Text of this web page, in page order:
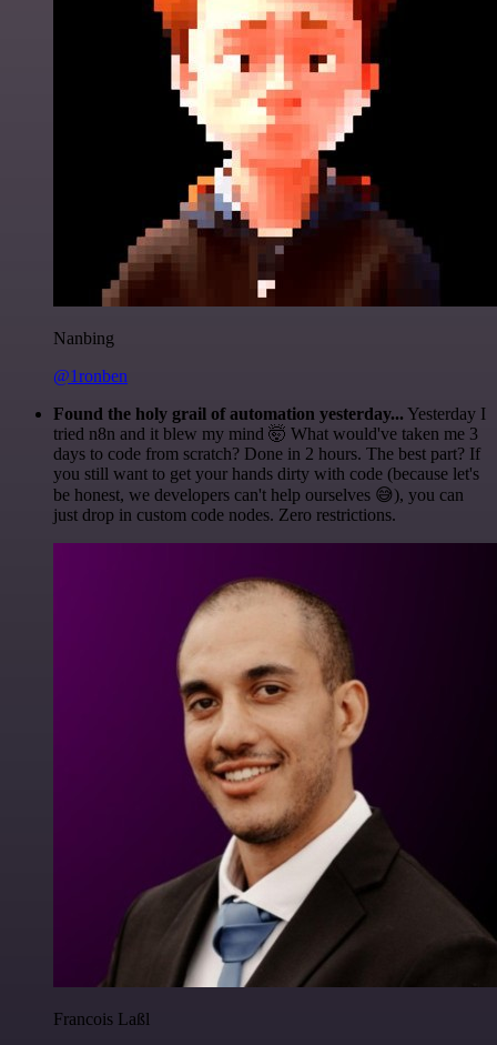
Nanbing
@1ronben
Found the holy grail of automation yesterday... Yesterday I
tried n8n and it blew my mind 🤯 What would've taken me 3
days to code from scratch? Done in 2 hours. The best part? If
you still want to get your hands dirty with code (because let's
be honest, we developers can't help ourselves 😅), you can
just drop in custom code nodes. Zero restrictions.
Francois Laßl